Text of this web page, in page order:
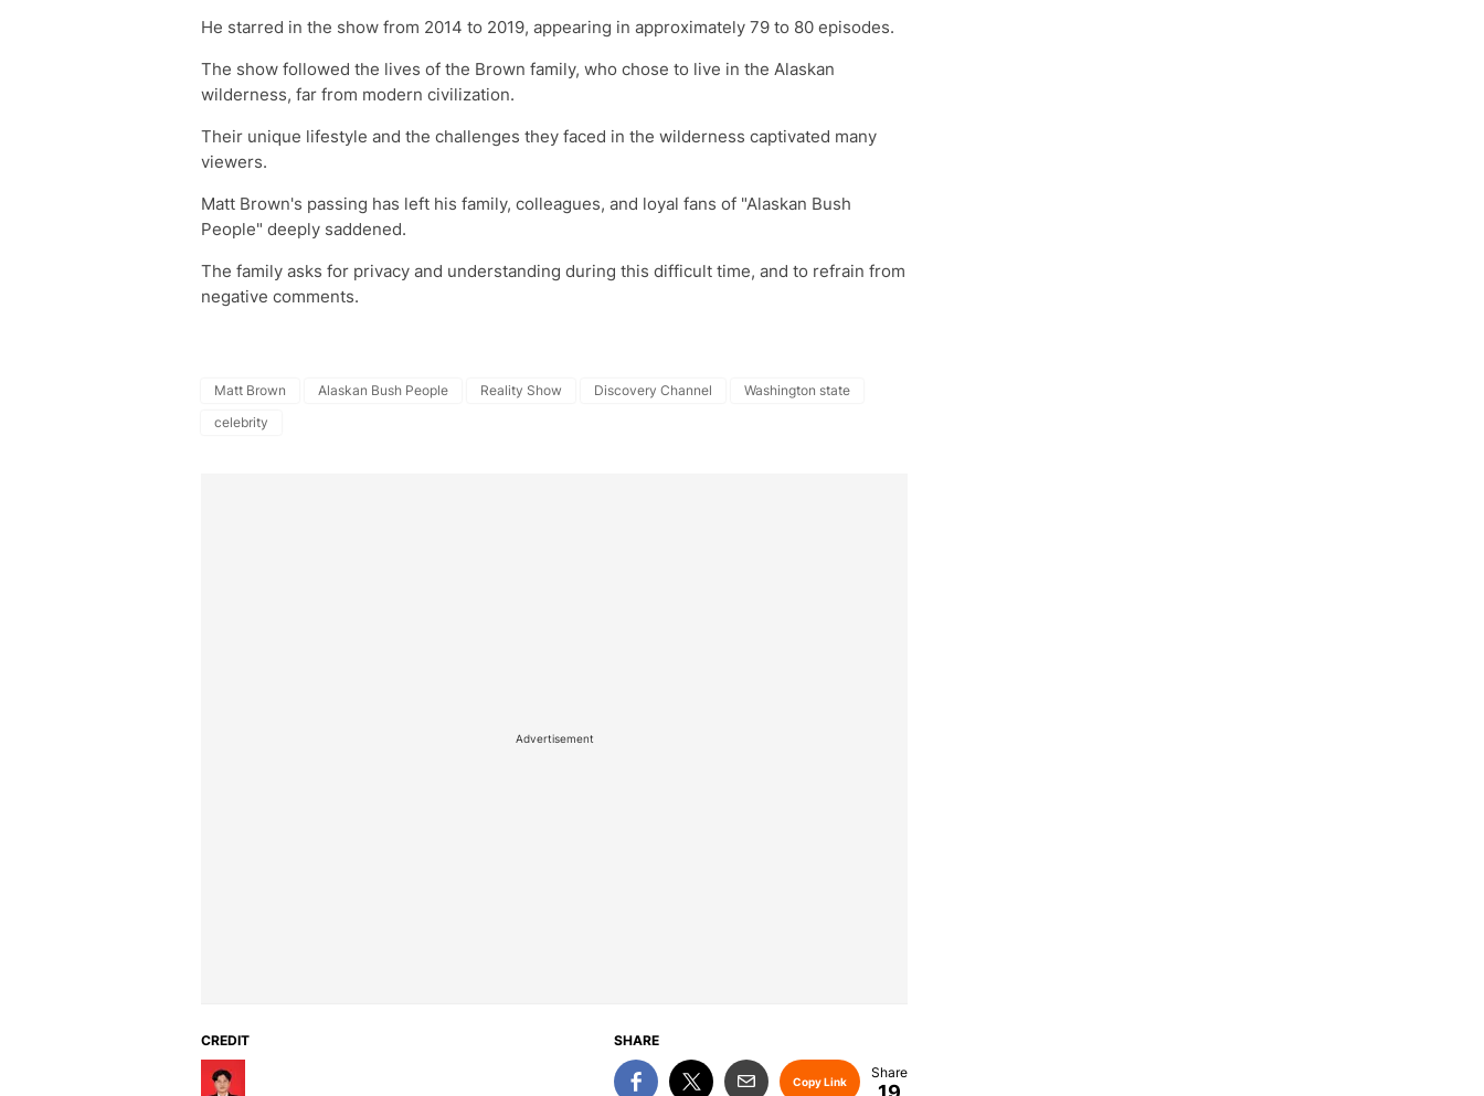
He starred in the show from 2014 to 2019, appearing in approximately 79 to 80 episodes.
The show followed the lives of the Brown family, who chose to live in the Alaskan
wilderness, far from modern civilization.
Their unique lifestyle and the challenges they faced in the wilderness captivated many
viewers.
Matt Brown's passing has left his family, colleagues, and loyal fans of "Alaskan Bush
People" deeply saddened.
The family asks for privacy and understanding during this difficult time, and to refrain from
negative comments.
Matt Brown Alaskan Bush People Reality Show Discovery Channel
Washington state
celebrity
Advertisement
CREDIT SHARE
Copy Link